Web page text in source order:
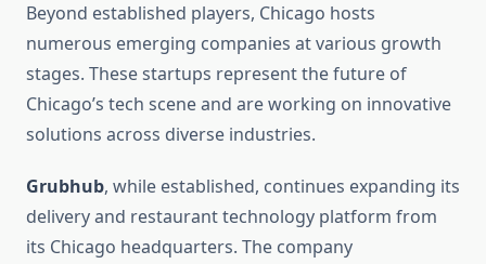
Beyond established players, Chicago hosts
numerous emerging companies at various growth
stages. These startups represent the future of
Chicago’s tech scene and are working on innovative
solutions across diverse industries.
Grubhub, while established, continues expanding its
delivery and restaurant technology platform from
its Chicago headquarters. The company